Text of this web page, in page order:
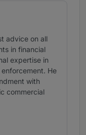
advice on all
in financial
expertise in
He
with
commercial